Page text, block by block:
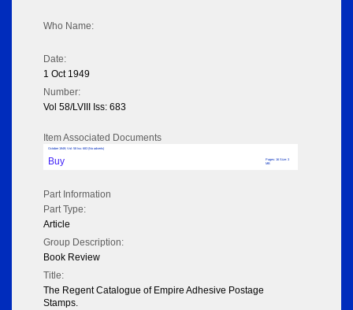
Who Name:
Date:
1 Oct 1949
Number:
Vol 58/LVIII Iss: 683
Item Associated Documents
October 1949; Vol: 58 Iss: 683 (No adverts)
Buy
Pages: 16 Size: 3
MB
Part Information
Part Type:
Article
Group Description:
Book Review
Title:
The Regent Catalogue of Empire Adhesive Postage
Stamps.